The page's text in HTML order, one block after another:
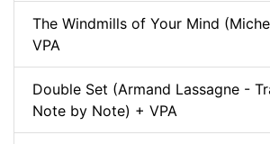
The Windmills of Your Mind
VPA
Double Set (Armand Lassagne -
Note by Note) + VPA